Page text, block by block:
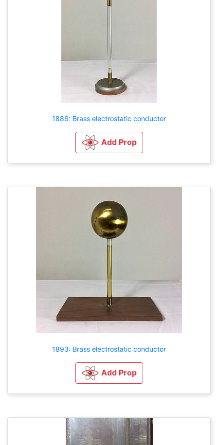
1886: Brass electrostatic conductor
Add Prop
1893: Brass electrostatic conductor
Add Prop